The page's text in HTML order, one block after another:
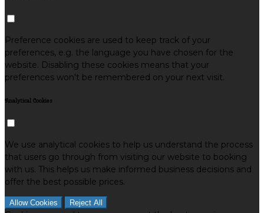
Preference cookies are used to keep track of your
preferences, e.g. the language you have chosen for the
website. Disabling these cookies means that your
preferences won't be remembered on your next visit.
Analytical Cookies
We use analytical cookies to help us understand the process
that users go through from visiting our website to booking
with us. This helps us make informed business decisions and
offer the best possible prices.
Allow Cookies Reject All